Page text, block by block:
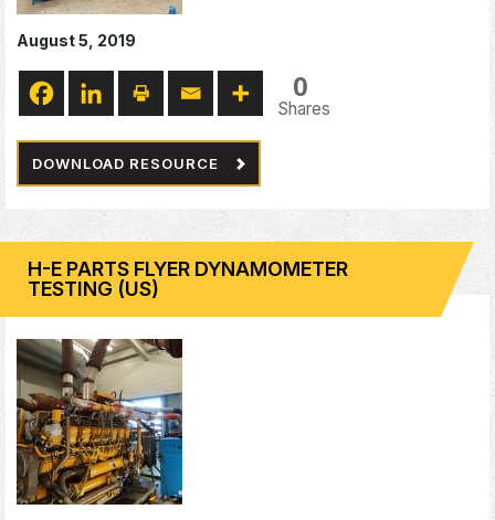
August 5, 2019
0
Shares
DOWNLOAD RESOURCE
H-E PARTS FLYER DYNAMOMETER
TESTING (US)